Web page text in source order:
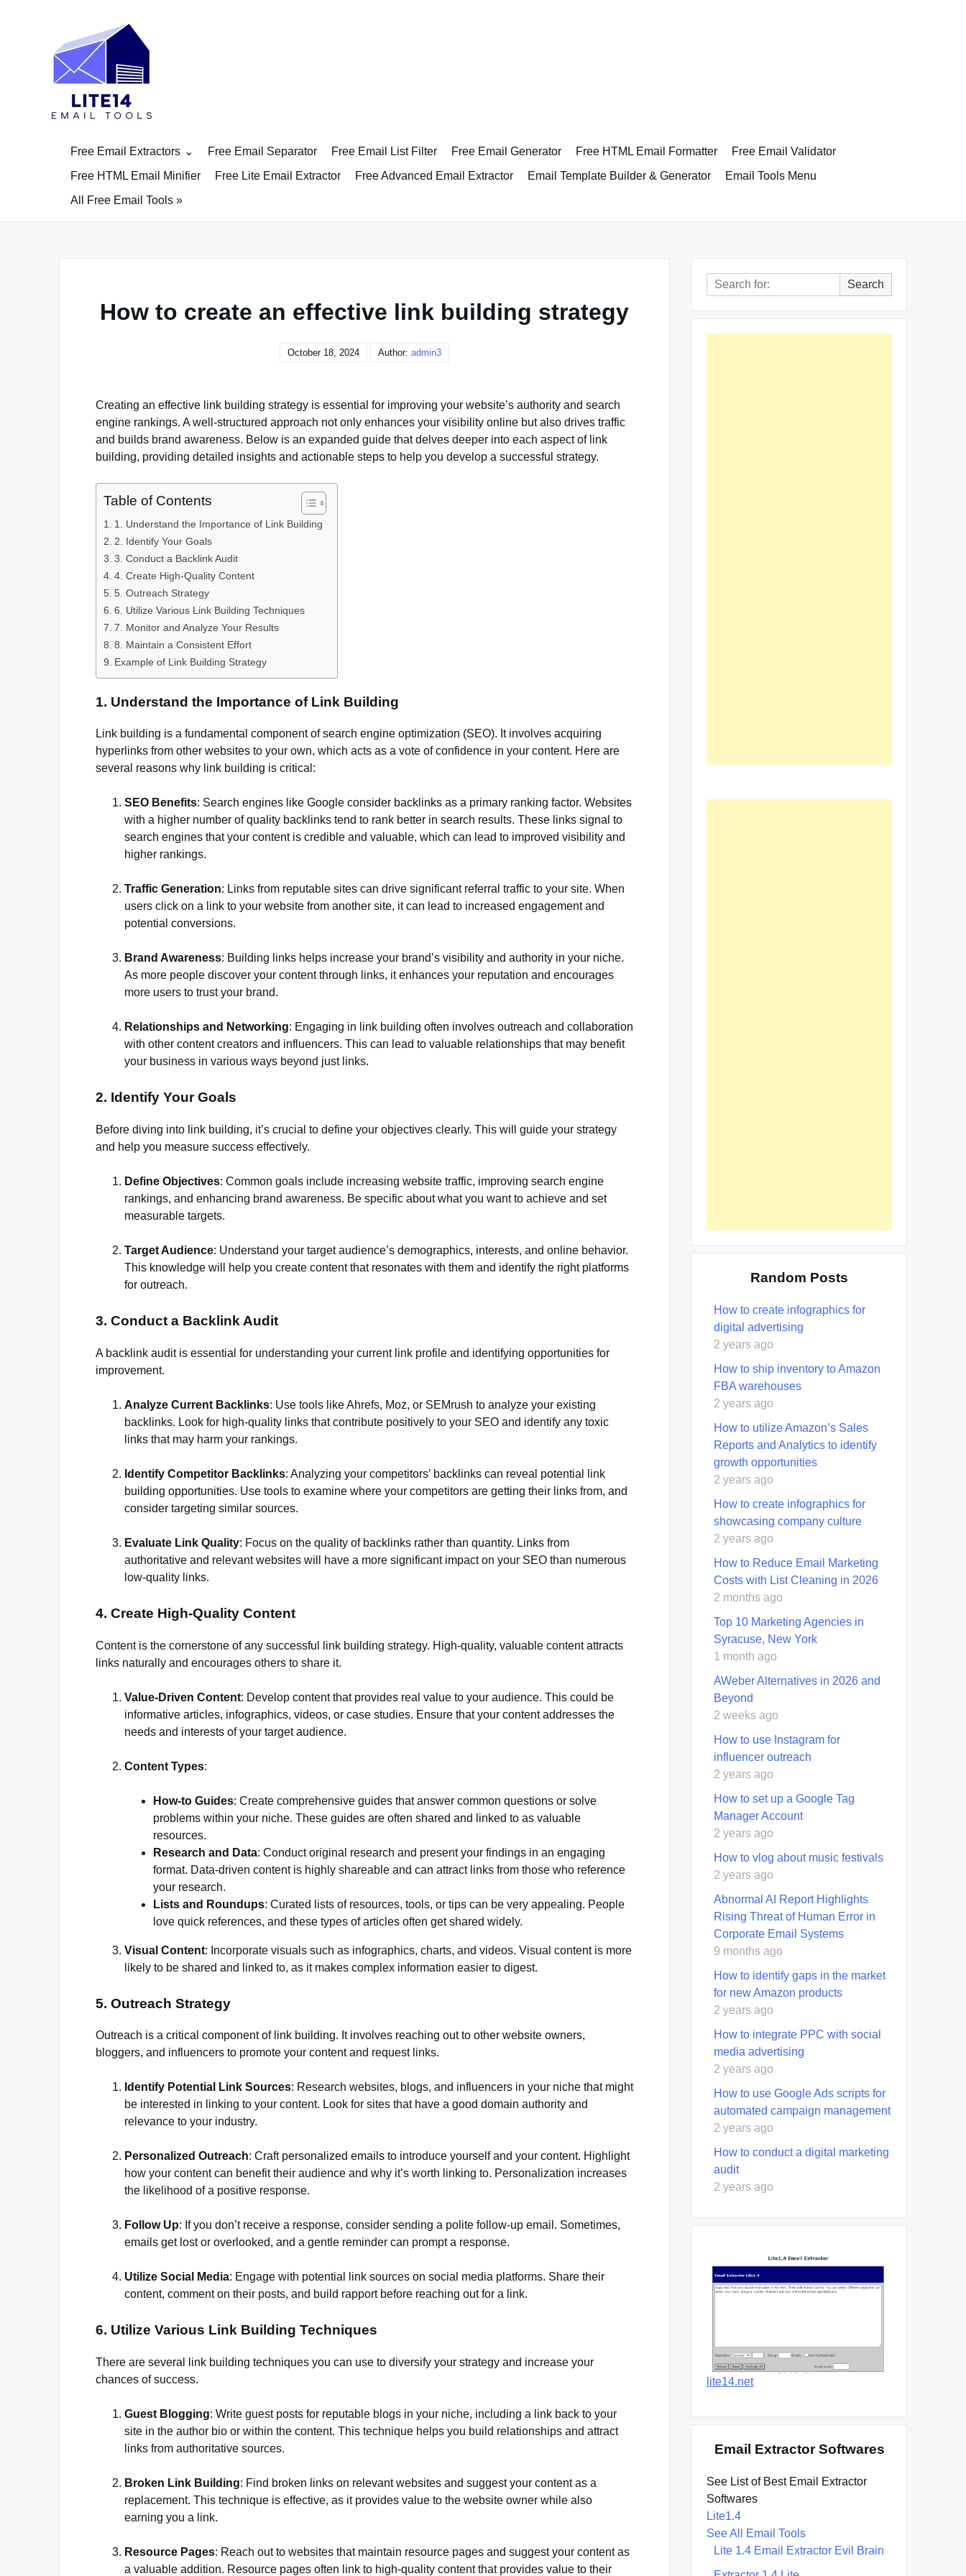
Free Email Extractors Free Email Separator Free Email List Filter Free Email Generator Free HTML Email Formatter
Free Email Validator
Free HTML Email Minifier
Free Lite Email Extractor Free Advanced Email Extractor Email Template Builder & Generator
Email Tools Menu
All Free Email Tools »
How to create an effective link building strategy
October 18, 2024 Author: admin3
Creating an effective link building strategy is essential for improving your website’s authority and search
engine rankings. A well-structured approach not only enhances your visibility online but also drives traffic
and builds brand awareness. Below is an expanded guide that delves deeper into each aspect of link
building, providing detailed insights and actionable steps to help you develop a successful strategy.
Table of Contents
1. Understand the Importance of Link Building
2. Identify Your Goals
3. Conduct a Backlink Audit
4. Create High-Quality Content
5. Outreach Strategy
6. Utilize Various Link Building Techniques
7. Monitor and Analyze Your Results
8. Maintain a Consistent Effort
Example of Link Building Strategy
1. Understand the Importance of Link Building
Link building is a fundamental component of search engine optimization (SEO). It involves acquiring
hyperlinks from other websites to your own, which acts as a vote of confidence in your content. Here are
several reasons why link building is critical:
SEO Benefits: Search engines like Google consider backlinks as a primary ranking factor. Websites
with a higher number of quality backlinks tend to rank better in search results. These links signal to
search engines that your content is credible and valuable, which can lead to improved visibility and
higher rankings.
Traffic Generation: Links from reputable sites can drive significant referral traffic to your site. When
users click on a link to your website from another site, it can lead to increased engagement and
potential conversions.
Brand Awareness: Building links helps increase your brand’s visibility and authority in your niche.
As more people discover your content through links, it enhances your reputation and encourages
more users to trust your brand.
Relationships and Networking: Engaging in link building often involves outreach and collaboration
with other content creators and influencers. This can lead to valuable relationships that may benefit
your business in various ways beyond just links.
2. Identify Your Goals
Before diving into link building, it’s crucial to define your objectives clearly. This will guide your strategy
and help you measure success effectively.
Define Objectives: Common goals include increasing website traffic, improving search engine
rankings, and enhancing brand awareness. Be specific about what you want to achieve and set
measurable targets.
Target Audience: Understand your target audience’s demographics, interests, and online behavior.
This knowledge will help you create content that resonates with them and identify the right platforms
for outreach.
3. Conduct a Backlink Audit
A backlink audit is essential for understanding your current link profile and identifying opportunities for
improvement.
Analyze Current Backlinks: Use tools like Ahrefs, Moz, or SEMrush to analyze your existing
backlinks. Look for high-quality links that contribute positively to your SEO and identify any toxic
links that may harm your rankings.
Identify Competitor Backlinks: Analyzing your competitors’ backlinks can reveal potential link
building opportunities. Use tools to examine where your competitors are getting their links from, and
consider targeting similar sources.
Evaluate Link Quality: Focus on the quality of backlinks rather than quantity. Links from
authoritative and relevant websites will have a more significant impact on your SEO than numerous
low-quality links.
4. Create High-Quality Content
Content is the cornerstone of any successful link building strategy. High-quality, valuable content attracts
links naturally and encourages others to share it.
Value-Driven Content: Develop content that provides real value to your audience. This could be
informative articles, infographics, videos, or case studies. Ensure that your content addresses the
needs and interests of your target audience.
Content Types:
How-to Guides: Create comprehensive guides that answer common questions or solve
problems within your niche. These guides are often shared and linked to as valuable
resources.
Research and Data: Conduct original research and present your findings in an engaging
format. Data-driven content is highly shareable and can attract links from those who reference
your research.
Lists and Roundups: Curated lists of resources, tools, or tips can be very appealing. People
love quick references, and these types of articles often get shared widely.
Visual Content: Incorporate visuals such as infographics, charts, and videos. Visual content is more
likely to be shared and linked to, as it makes complex information easier to digest.
5. Outreach Strategy
Outreach is a critical component of link building. It involves reaching out to other website owners,
bloggers, and influencers to promote your content and request links.
Identify Potential Link Sources: Research websites, blogs, and influencers in your niche that might
be interested in linking to your content. Look for sites that have a good domain authority and
relevance to your industry.
Personalized Outreach: Craft personalized emails to introduce yourself and your content. Highlight
how your content can benefit their audience and why it’s worth linking to. Personalization increases
the likelihood of a positive response.
Follow Up: If you don’t receive a response, consider sending a polite follow-up email. Sometimes,
emails get lost or overlooked, and a gentle reminder can prompt a response.
Utilize Social Media: Engage with potential link sources on social media platforms. Share their
content, comment on their posts, and build rapport before reaching out for a link.
6. Utilize Various Link Building Techniques
There are several link building techniques you can use to diversify your strategy and increase your
chances of success.
Guest Blogging: Write guest posts for reputable blogs in your niche, including a link back to your
site in the author bio or within the content. This technique helps you build relationships and attract
links from authoritative sources.
Broken Link Building: Find broken links on relevant websites and suggest your content as a
replacement. This technique is effective, as it provides value to the website owner while also
earning you a link.
Resource Pages: Reach out to websites that maintain resource pages and suggest your content as
a valuable addition. Resource pages often link to high-quality content that provides value to their
Search
for:
Search
Random Posts
How to create infographics for
digital advertising
2 years ago
How to ship inventory to Amazon
FBA warehouses
2 years ago
How to utilize Amazon’s Sales
Reports and Analytics to identify
growth opportunities
2 years ago
How to create infographics for
showcasing company culture
2 years ago
How to Reduce Email Marketing
Costs with List Cleaning in 2026
2 months ago
Top 10 Marketing Agencies in
Syracuse, New York
1 month ago
AWeber Alternatives in 2026 and
Beyond
2 weeks ago
How to use Instagram for
influencer outreach
2 years ago
How to set up a Google Tag
Manager Account
2 years ago
How to vlog about music festivals
2 years ago
Abnormal AI Report Highlights
Rising Threat of Human Error in
Corporate Email Systems
9 months ago
How to identify gaps in the market
for new Amazon products
2 years ago
How to integrate PPC with social
media advertising
2 years ago
How to use Google Ads scripts for
automated campaign management
2 years ago
How to conduct a digital marketing
audit
2 years ago
lite14.net
Email Extractor Softwares
See List of Best Email Extractor
Softwares
Lite1.4
See All Email Tools
Lite 1.4 Email Extractor Evil Brain